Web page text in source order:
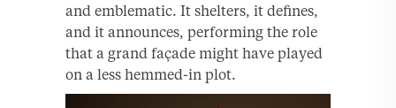
and emblematic. It shelters, it defines,
and it announces, performing the role
that a grand façade might have played
on a less hemmed-in plot.